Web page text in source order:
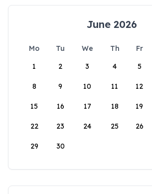
June 2026
Mo Tu We Th Fr
1
2 3 4 5
8 9 10 11 12
15 16 17 18 19
22 23 24 25 26
29 30